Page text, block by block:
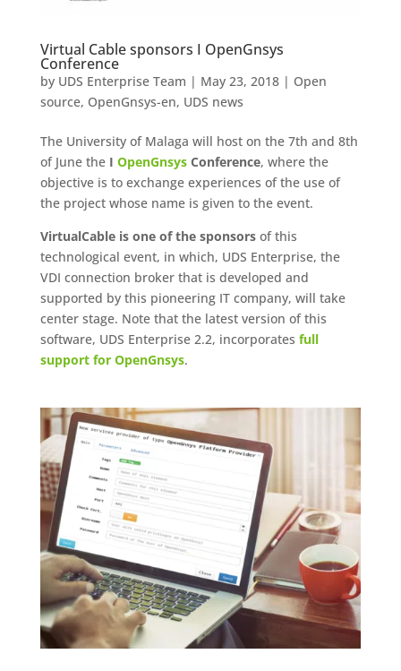
Virtual Cable sponsors I OpenGnsys
Conference
by UDS Enterprise Team | May 23, 2018| Open
source, OpenGnsys-en, UDS news
The University of Malaga will host on the 7th and 8th
of June the I OpenGnsysConference, where the
objective is to exchange experiences of the use of
the project whose name is given to the event.
VirtualCable is one of the sponsorsof this
technological event, in which, UDS Enterprise, the
VDI connection broker that is developed and
supported by this pioneering IT company, will take
center stage. Note that the latest version of this
software, UDS Enterprise 2.2, incorporates full
support for OpenGnsys.